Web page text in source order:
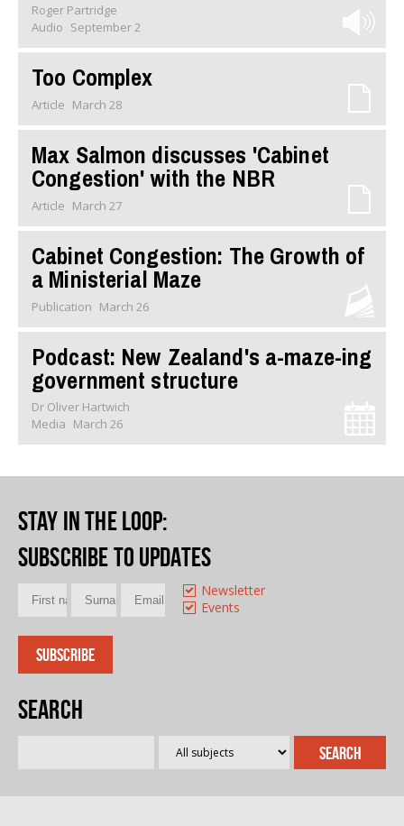
Roger Partridge
Audio September 2
Too Complex
Article March 28
Max Salmon discusses 'Cabinet
Congestion' with the NBR
Article March 27
Cabinet Congestion: The Growth of
a Ministerial Maze
Publication March 26
Podcast: New Zealand's a-maze-ing
government structure
Dr Oliver Hartwich
Media March 26
Stay in the loop:
Subscribe to updates
Newsletter
Events
Search